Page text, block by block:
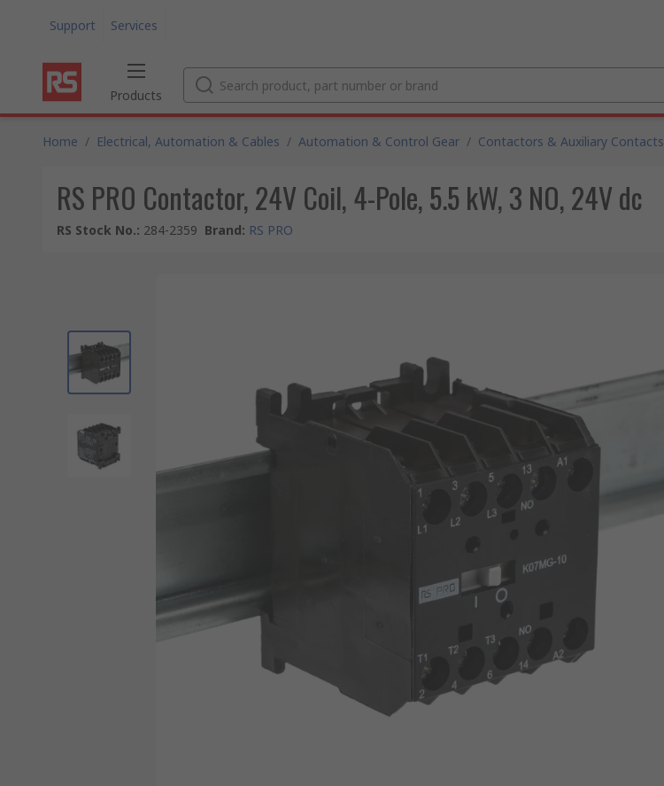
Support Services
Products
Home / Electrical, Automation & Cables / Automation & Control Gear / Contactors & Auxiliary Contacts
RS PRO Contactor, 24V Coil, 4-Pole, 5.5 kW, 3 NO, 24V dc
RS Stock No.: 284-2359 Brand: RS PRO